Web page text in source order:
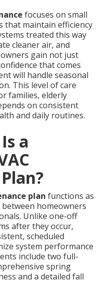
focuses on small
that maintain efficiency
treated this way
cleaner air, and
gain not just
that comes
will handle seasonal
This level of care
families, elderly
on consistent
and daily routines.
a
plan functions as
homeowners
Unlike one-off
after they occur,
scheduled
system performance
include two full-
spring
and a detailed fall